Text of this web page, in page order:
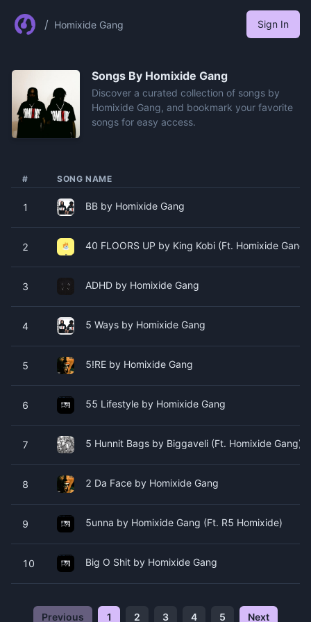
/ Homixide Gang Sign In
Songs By Homixide Gang
Discover a curated collection of songs by
Homixide Gang, and bookmark your favorite
songs for easy access.
# SONG NAME
1 BB by Homixide Gang
2 40 FLOORS UP by King Kobi (Ft. Homixide Gang)
3 ADHD by Homixide Gang
4 5 Ways by Homixide Gang
5 5!RE by Homixide Gang
6 55 Lifestyle by Homixide Gang
7 5 Hunnit Bags by Biggaveli (Ft. Homixide Gang)
8 2 Da Face by Homixide Gang
9 5unna by Homixide Gang (Ft. R5 Homixide)
10 Big O Shit by Homixide Gang
Previous 1 2 3 4 5 Next